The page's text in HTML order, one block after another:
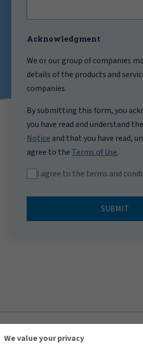
Acknowledgment
We or our group of companies
details of the products and
companies.
By submitting this form, you
you have read and understand the
Notice and that you have read,
agree to the Terms of Use.
I agree to the terms and
SUBMIT
We value your privacy